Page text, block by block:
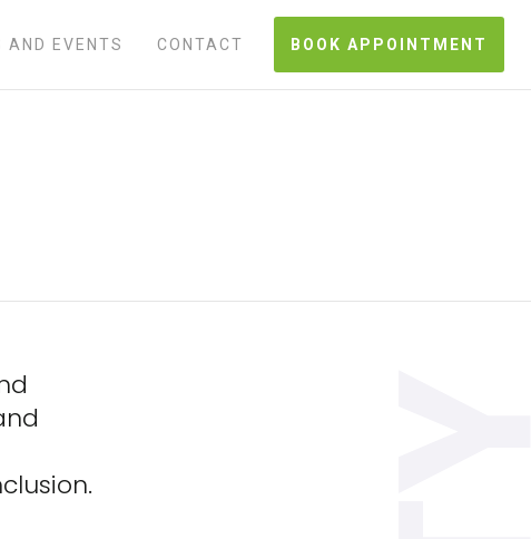
AND EVENTS CONTACT BOOK APPOINTMENT